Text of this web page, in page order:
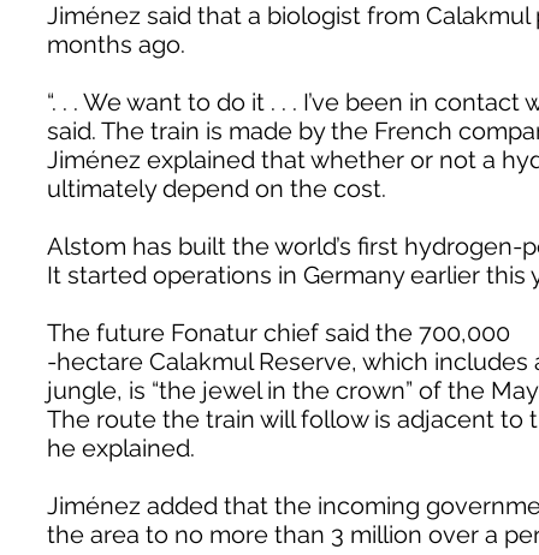
Jiménez said that a biologist from
months ago.
“. . . We want to do it . . . I’ve been in
said. The train is made by the French
Jiménez explained that whether or not a
ultimately depend on the cost.
Alstom has built the world’s first
It started operations in Germany earlier this
The future Fonatur chief said the 700,000
-hectare Calakmul Reserve, which
jungle, is “the jewel in the crown” of the
The route the train will follow is adjacent to
he explained.
Jiménez added that the incoming
the area to no more than 3 million over a